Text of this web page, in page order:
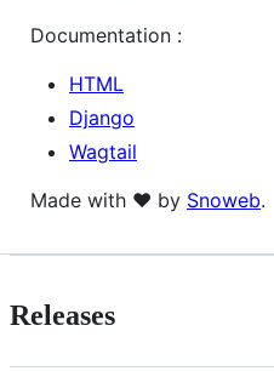
Documentation :
HTML
Django
Wagtail
Made with ❤ by Snoweb.
Releases